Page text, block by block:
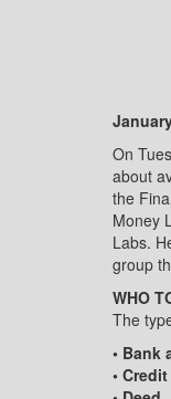
On
about
the
Money
Labs.
group
WHO
The
• Bank
•